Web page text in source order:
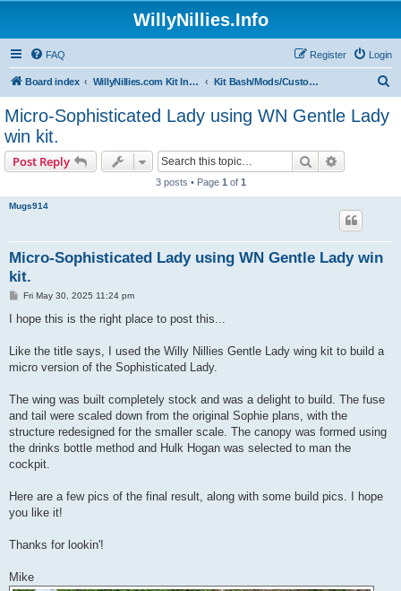
WillyNillies.Info
FAQ Login
Register
Board index WillyNillies.com Kit Instructions and Discussions Kit Bash/Mods/Customizations
Micro-Sophisticated Lady using WN Gentle Lady
win kit.
Post Reply Search
3 posts • Page 1 of 1
Mugs914
Micro-Sophisticated Lady using WN Gentle Lady win
kit.
P
s
Fri May 30, 2025 11:24 pm
I hope this is the right place to post this...
Like the title says, I used the Willy Nillies Gentle Lady wing kit to build a
micro version of the Sophisticated Lady.
The wing was built completely stock and was a delight to build. The fuse
and tail were scaled down from the original Sophie plans, with the
structure redesigned for the smaller scale. The canopy was formed using
the drinks bottle method and Hulk Hogan was selected to man the
cockpit.
Here are a few pics of the final result, along with some build pics. I hope
you like it!
Thanks for lookin'!
Mike